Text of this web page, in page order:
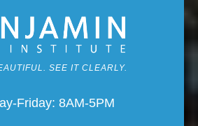
SEE IT CLEARLY.
Friday: 8AM-5PM